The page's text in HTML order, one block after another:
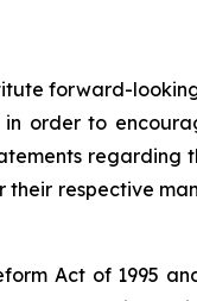
forward-
order to
regarding
respective
Act of 1995